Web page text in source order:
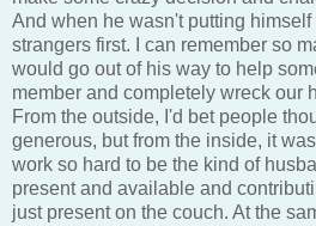
And when he wasn't putting himself
strangers first. I can remember so
would go out of his way to help
member and completely wreck our
From the outside, I'd bet people
generous, but from the inside, it
work so hard to be the kind of
present and available and
just present on the couch. At the